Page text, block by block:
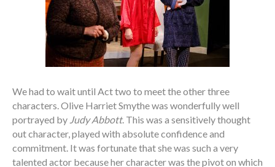
We had to wait until Act two to meet the other three
characters. Olive Harriet Smythe was wonderfully well
portrayed by Judy Abbott. This was a sensitively thought
out character, played with absolute confidence and
commitment. It was fortunate that she was such a very
talented actor because her character was the pivot on which